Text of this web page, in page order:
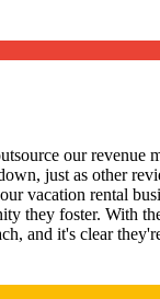
our revenue
just as other
vacation rental
they foster. With
and it's clear